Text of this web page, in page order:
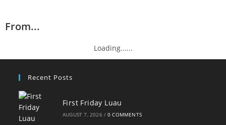
From...
Loading......
Recent Posts
First Friday Luau
AUGUST 7, 2026 / 0 COMMENTS